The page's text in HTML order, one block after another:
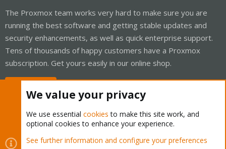
The Proxmox team works very hard to make sure you are
running the best software and getting stable updates and
security enhancements, as well as quick enterprise support.
Tens of thousands of happy customers have a Proxmox
subscription. Get yours easily in our online shop.
Cookies
Proxmox Support Forum - Light Mode
We value your privacy
We use essential cookies to make this site work, and
optional cookies to enhance your experience.
See further information and configure your preferences